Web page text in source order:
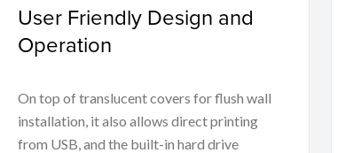
User Friendly Design and
Operation
On top of translucent covers for flush wall
installation, it also allows direct printing
from USB, and the built-in hard drive